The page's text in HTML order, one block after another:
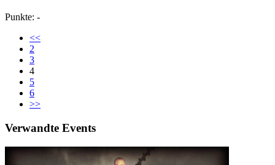
Punkte: -
<<
2
3
4
5
6
>>
Verwandte Events